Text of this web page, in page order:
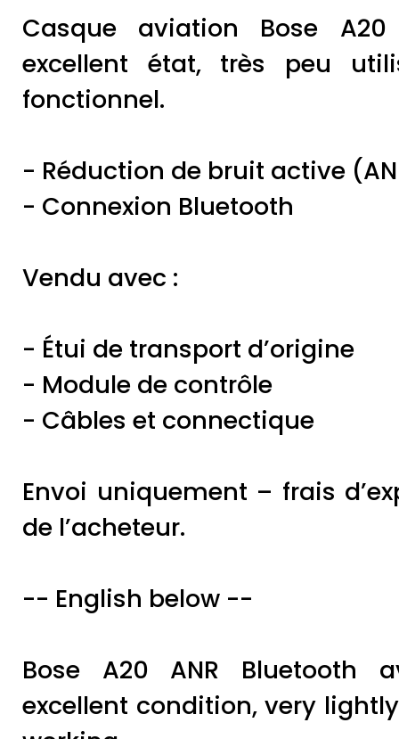
Casque aviation Bose
excellent état, très peu
fonctionnel.
- Réduction de bruit active
- Connexion Bluetooth
Vendu avec :
- Étui de transport d’origine
- Module de contrôle
- Câbles et connectique
Envoi uniquement – frais
de l’acheteur.
-- English below --
Bose A20 ANR Bluetooth
excellent condition, very